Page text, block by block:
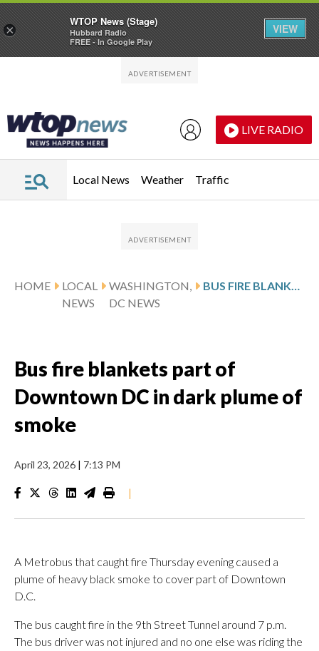
LIVE RADIO
Local News Weather Traffic
HOME
LOCAL
NEWS
WASHINGTON,
DC NEWS
BUS FIRE BLANKETS PART OF DOWNTOWN DC IN DARK PLUME OF SMOKE
Bus fire blankets part of
Downtown DC in dark plume of
smoke
April 23, 2026 | 7:13 PM
|
A Metrobus that caught fire Thursday evening caused a
plume of heavy black smoke to cover part of Downtown
D.C.
The bus caught fire in the 9th Street Tunnel around 7 p.m.
The bus driver was not injured and no one else was riding the
×
WTOP News (Stage)
Hubbard Radio
FREE - In Google Play
VIEW